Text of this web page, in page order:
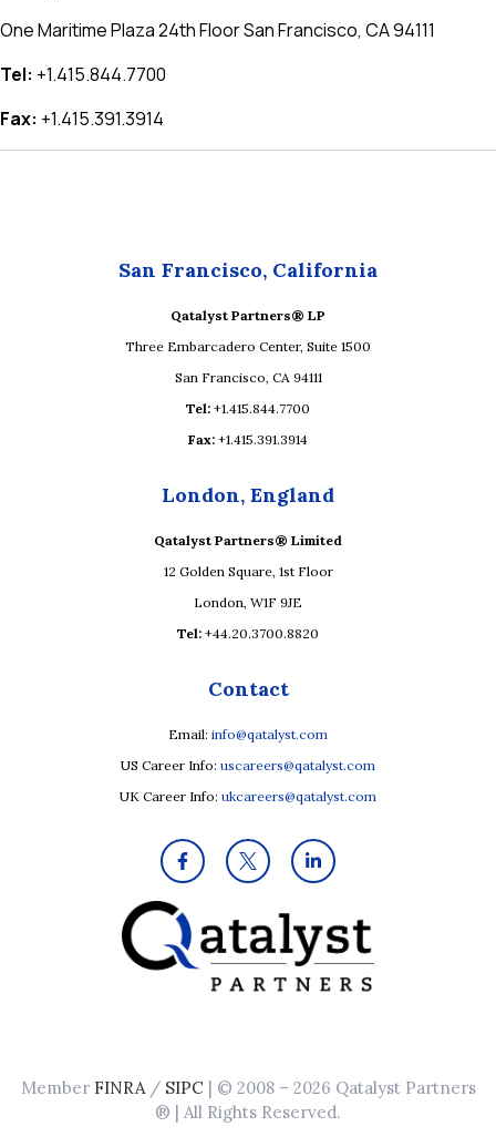
One Maritime Plaza 24th Floor San Francisco, CA 94111
Tel: +1.415.844.7700
Fax: +1.415.391.3914
San Francisco, California
Qatalyst Partners® LP
Three Embarcadero Center, Suite 1500
San Francisco, CA 94111
Tel: +1.415.844.7700
Fax: +1.415.391.3914
London, England
Qatalyst Partners® Limited
12 Golden Square, 1st Floor
London, W1F 9JE
Tel: +44.20.3700.8820
Contact
Email: info@qatalyst.com
US Career Info: uscareers@qatalyst.com
UK Career Info: ukcareers@qatalyst.com
Member FINRA/ SIPC| © 2008 – 2026 Qatalyst Partners
® | All Rights Reserved.